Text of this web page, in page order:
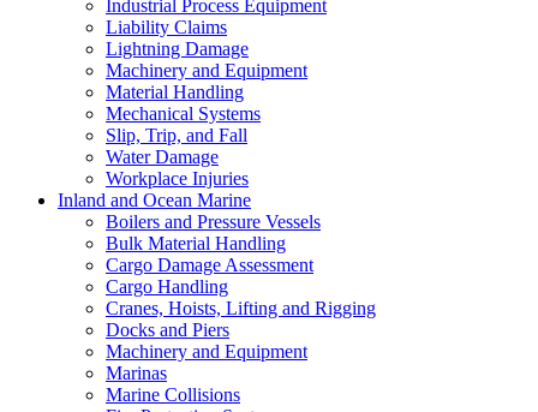
Industrial Process Equipment
Liability Claims
Lightning Damage
Machinery and Equipment
Material Handling
Mechanical Systems
Slip, Trip, and Fall
Water Damage
Workplace Injuries
Inland and Ocean Marine
Boilers and Pressure Vessels
Bulk Material Handling
Cargo Damage Assessment
Cargo Handling
Cranes, Hoists, Lifting and Rigging
Docks and Piers
Machinery and Equipment
Marinas
Marine Collisions